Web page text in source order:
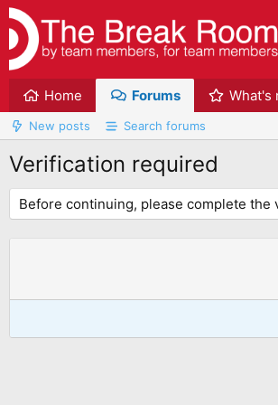
Home Forums What's
New posts Search forums
Verification required
Before continuing, please complete the